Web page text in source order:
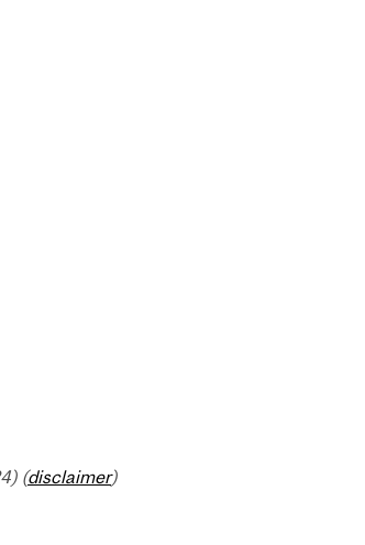
(disclaimer)